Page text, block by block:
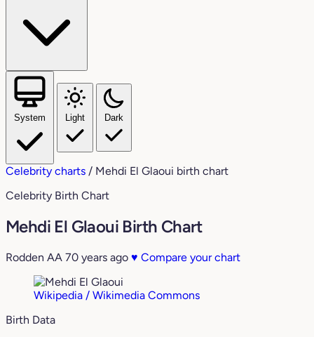
System Light Dark
Celebrity charts / Mehdi El Glaoui birth chart
Celebrity Birth Chart
Mehdi El Glaoui Birth Chart
Rodden AA 70 years ago ♥ Compare your chart
Wikipedia / Wikimedia Commons
Birth Data